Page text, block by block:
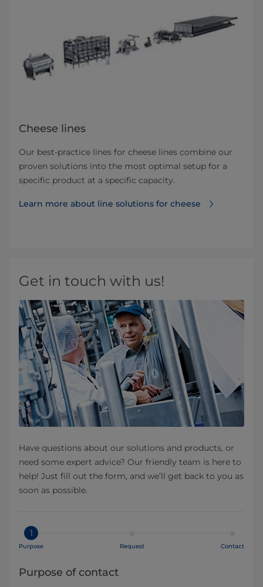
Cheese lines
Our best-practice lines for cheese lines combine our
proven solutions into the most optimal setup for a
specific product at a specific capacity.
Learn more about line solutions for cheese
Get in touch with us!
Have questions about our solutions and products, or
need some expert advice? Our friendly team is here to
help! Just fill out the form, and we’ll get back to you as
soon as possible.
1
Purpose Request Contact
Purpose of contact